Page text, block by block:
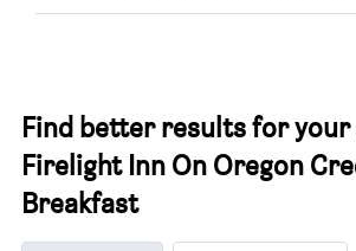
Find better results for your
Firelight Inn On Oregon
Breakfast